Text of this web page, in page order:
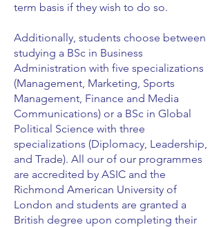
term basis if they wish to do so.
Additionally, students choose between
studying a BSc in Business
Administration with five specializations
(Management, Marketing, Sports
Management, Finance and Media
Communications) or a BSc in Global
Political Science with three
specializations (Diplomacy, Leadership,
and Trade). All our of our programmes
are accredited by ASIC and the
Richmond American University of
London and students are granted a
British degree upon completing their